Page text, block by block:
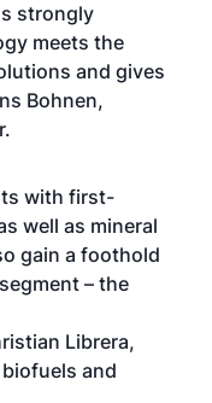
strongly
meets the
and gives
Bohnen,
with first-
well as mineral
gain a foothold
– the
Librera,
and